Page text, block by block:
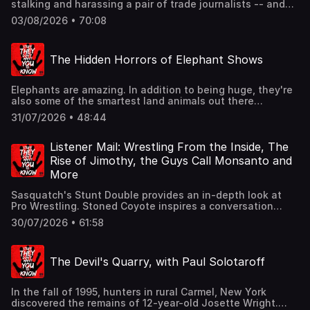
stalking and harassing a pair of trade journalists -- and
some actual eBay employees got in trouble. Dr. Fauci has
a tense hang session with Congress. The great data
companies have been secretly buying up non-digitized
books to feed their models -- and destroying the books
afterward. New Jersey becomes the first state to ban
personal info. Join Ben, Matt, and Noel for all this and
more in this week's strange news segment.They don't
want you to read our book.:
https://static.macmillan.com/static/fib/stuff-you-should-
03/08/2026 • 70:08
The Hidden Horrors of Elephant Shows
Elephants are amazing. In addition to being huge, they're
also some of the smartest land animals out there
(seriously, they have the biggest brains). Yet despite their
unique nature, humans have historically mistreated
episode, Ben, Noel and Dylan explore the hidden horrors
of 'elephant shows'.They don't want you to read our
book.: https://static.macmillan.com/static/fib/stuff-you-
should-read/See omnystudio.com/listener for privacy
information.
31/07/2026 • 48:44
Listener Mail: Wrestling From the Inside, The
Rise of Jimothy, the Guys Call Monsanto and
More
Sasquatch's Stunt Double provides an in-depth look at
Pro Wrestling. Stoned Coyote inspires a conversation
about the short-spined, viral raccoon Jimothy. The Truest
Lock shares a story about helicopter repairs, the draft --
community service. Plus, the guys call Monsanto's Seed
Snitch line. All this and more in this week's listener mail
segment.They don't want you to read our book.:
read/See omnystudio.com/listener for privacy information.
30/07/2026 • 61:58
The Devil's Quarry, with Paul Solotaroff
In the fall of 1995, hunters in rural Carmel, New York
discovered the remains of 12-year-old Josette Wright.